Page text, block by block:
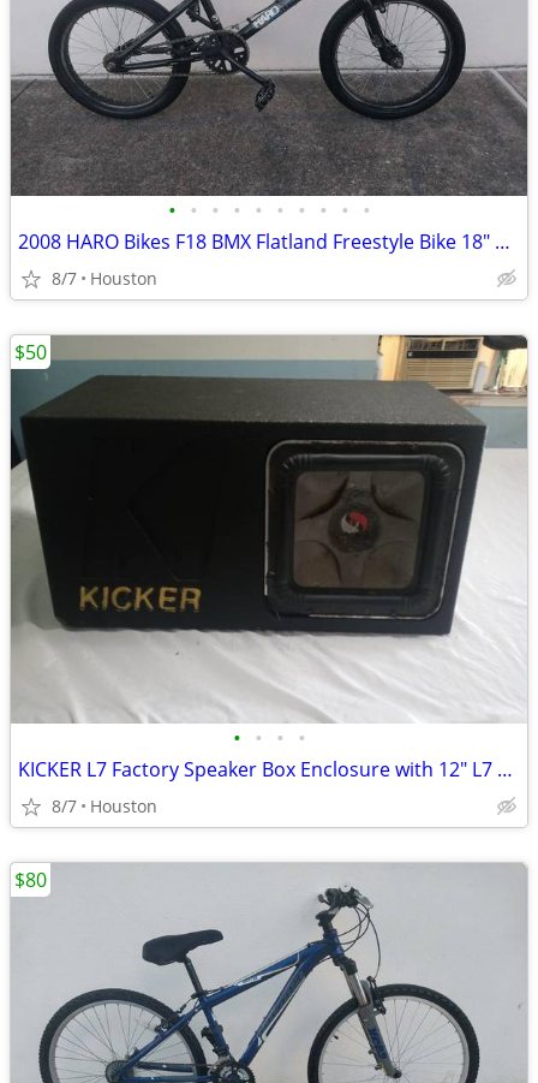
• • • • • • • • • •
2008 HARO Bikes F18 BMX Flatland Freestyle Bike 18" Boy's Bicycle
8/7 Houston
• • • •
KICKER L7 Factory Speaker Box Enclosure with 12" L7 BLOWN SPEAKER
8/7 Houston
$50
$80